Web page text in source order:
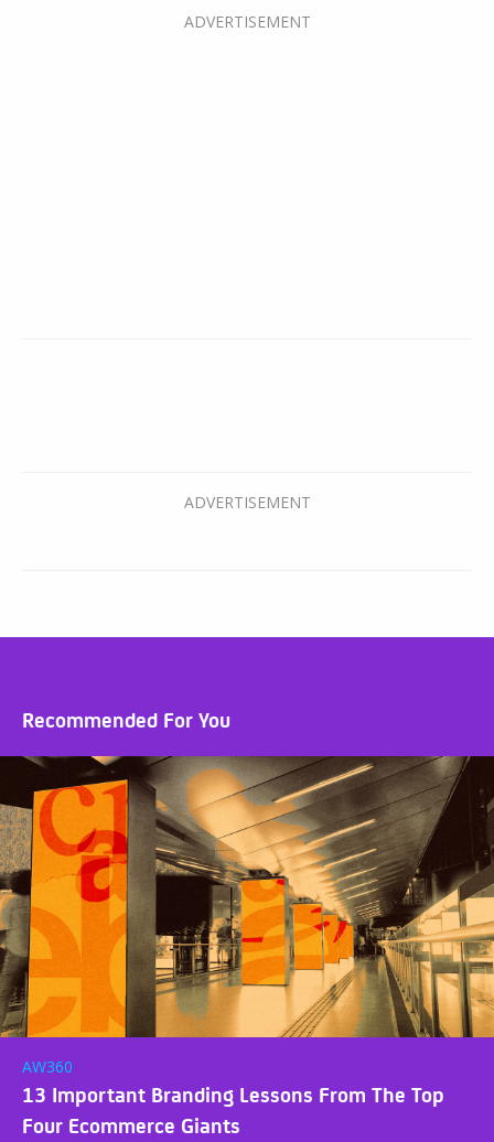
Recommended For You
AW360
13 Important Branding Lessons From The Top
Four Ecommerce Giants